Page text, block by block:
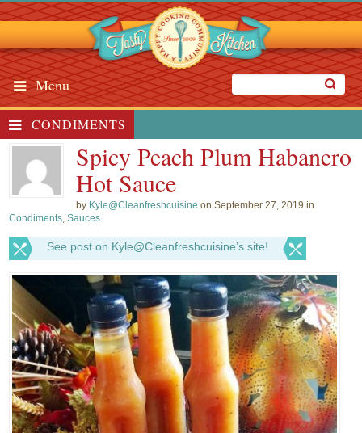
Menu
CONDIMENTS
Spicy Peach Plum Habanero
Hot Sauce
by Kyle@Cleanfreshcuisine on September 27, 2019 in
Condiments,Sauces
See post on Kyle@Cleanfreshcuisine’s site!